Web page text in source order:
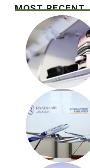
MOST RECENT